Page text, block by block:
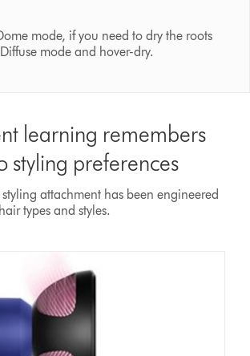
mode, if you need to dry the roots
mode and hover-dry.
learning remembers
styling preferences
attachment has been engineered
types and styles.